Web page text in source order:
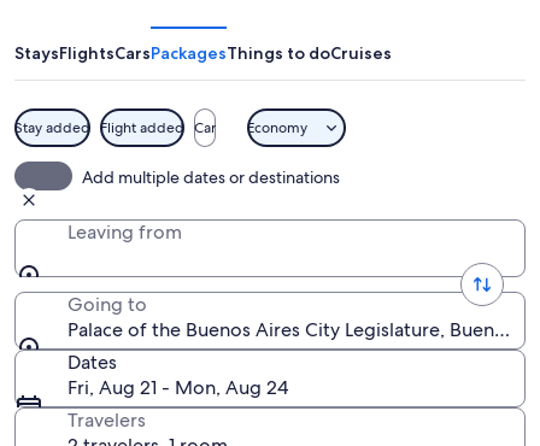
StaysFlightsCarsPackagesThings to doCruises
Stay added Flight added Car Economy
Add multiple dates or destinations
Leaving from
Going to
Palace of the Buenos Aires City Legislature, Buenos
Dates
Fri, Aug 21 - Mon, Aug 24
Travelers